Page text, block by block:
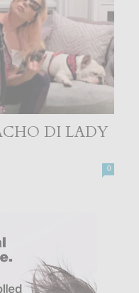
DI LADY
0